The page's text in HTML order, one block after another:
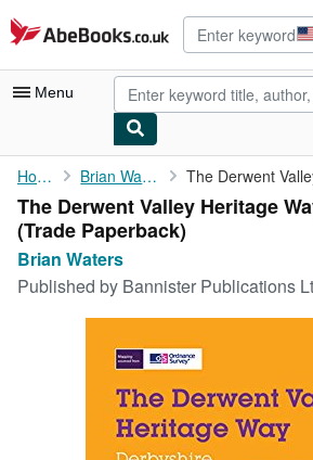
Skip to main content
AbeBooks.co.uk
Menu
My Account
My Purchases
Advanced Search
Browse Collections
Art & Collectables
Home Brian Waters
The Derwent Valley Heritage
(Trade Paperback)
Brian Waters
Published by Bannister Publications